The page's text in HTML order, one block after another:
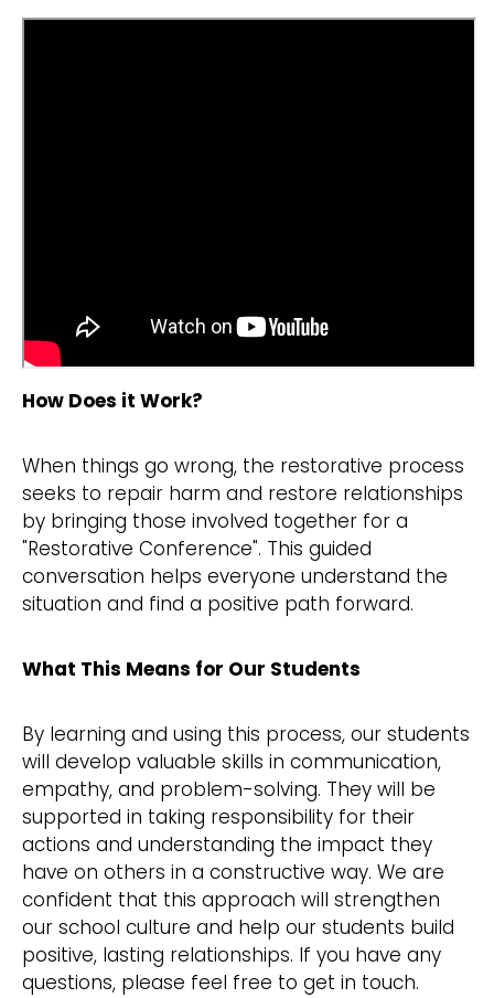
How Does it Work?
When things go wrong, the restorative process
seeks to repair harm and restore relationships
by bringing those involved together for a
"Restorative Conference". This guided
conversation helps everyone understand the
situation and find a positive path forward.
What This Means for Our Students
By learning and using this process, our students
will develop valuable skills in communication,
empathy, and problem-solving. They will be
supported in taking responsibility for their
actions and understanding the impact they
have on others in a constructive way. We are
confident that this approach will strengthen
our school culture and help our students build
positive, lasting relationships. If you have any
questions, please feel free to get in touch.